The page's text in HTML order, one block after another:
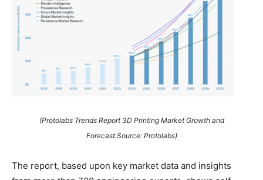
(Protolabs Trends Report 3D Printing Market Growth and
Forecast.Source: Protolabs)
The report, based upon key market data and insights